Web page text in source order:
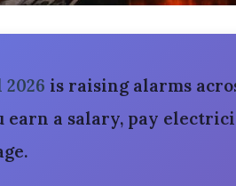
is raising alarms
a salary, pay